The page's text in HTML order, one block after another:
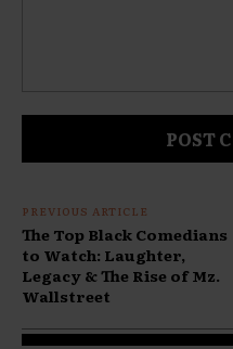
PREVIOUS ARTICLE
The Top Black Comedians
to Watch: Laughter,
Legacy & The Rise of Mz.
Wallstreet